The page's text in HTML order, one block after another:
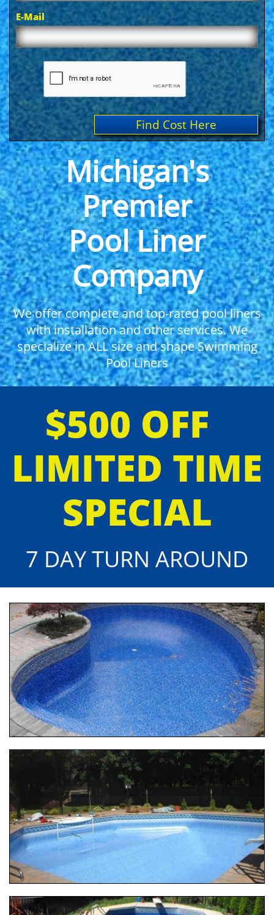
E-Mail
Find Cost Here
Michigan's
Premier
Pool Liner
Company
We offer complete and top-rated pool liners
with installation and other services. We
specialize in ALL size and shape Swimming
Pool Liners
$500 OFF
LIMITED TIME
SPECIAL
7 DAY TURN AROUND